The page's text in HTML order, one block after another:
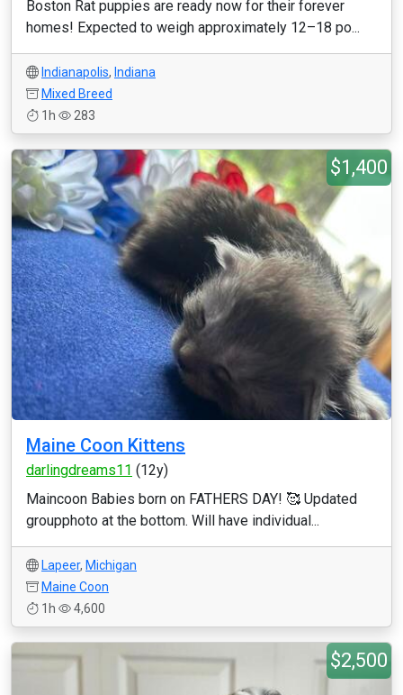
Boston Rat puppies are ready now for their forever
homes! Expected to weigh approximately 12–18 po...
Indianapolis, Indiana
Mixed Breed
1h
283
$1,400
Maine Coon Kittens
darlingdreams11 (12y)
Maincoon Babies born on FATHERS DAY! 🥰 Updated
groupphoto at the bottom. Will have individual...
Lapeer, Michigan
Maine Coon
1h
4,600
$2,500